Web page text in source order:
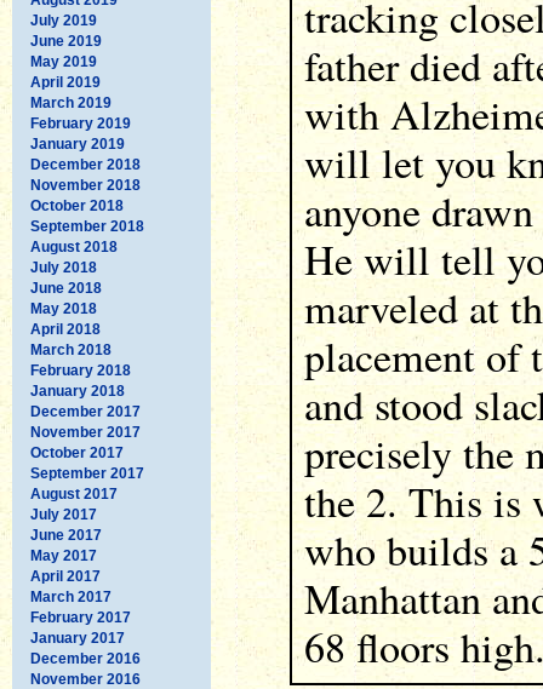
July 2019
June 2019
May 2019
April 2019
March 2019
February 2019
January 2019
December 2018
November 2018
October 2018
September 2018
August 2018
July 2018
June 2018
May 2018
April 2018
March 2018
February 2018
January 2018
December 2017
November 2017
October 2017
September 2017
August 2017
July 2017
June 2017
May 2017
April 2017
March 2017
February 2017
January 2017
December 2016
November 2016
tracking
father died
with
will let you
anyone
He will tell
marveled at
placement of
and stood
precisely the
the 2. This is
who builds a
Manhattan
68 floors